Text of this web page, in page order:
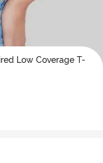
Low Coverage T-